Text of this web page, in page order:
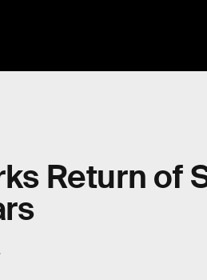
Return of